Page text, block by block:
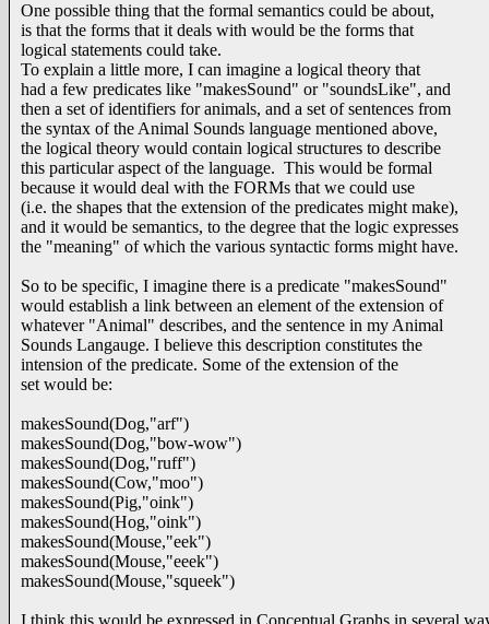
One possible thing that the formal semantics could be about,
is that the forms that it deals with would be the forms that
logical statements could take.
To explain a little more, I can imagine a logical theory that
had a few predicates like "makesSound" or "soundsLike", and
then a set of identifiers for animals, and a set of sentences from
the syntax of the Animal Sounds language mentioned above,
the logical theory would contain logical structures to describe
this particular aspect of the language. This would be formal
because it would deal with the FORMs that we could use
(i.e. the shapes that the extension of the predicates might make),
and it would be semantics, to the degree that the logic expresses
the "meaning" of which the various syntactic forms might have.
So to be specific, I imagine there is a predicate "makesSound"
would establish a link between an element of the extension of
whatever "Animal" describes, and the sentence in my Animal
Sounds Langauge. I believe this description constitutes the
intension of the predicate. Some of the extension of the
set would be:
makesSound(Dog,"arf")
makesSound(Dog,"bow-wow")
makesSound(Dog,"ruff")
makesSound(Cow,"moo")
makesSound(Pig,"oink")
makesSound(Hog,"oink")
makesSound(Mouse,"eek")
makesSound(Mouse,"eeek")
makesSound(Mouse,"squeek")
I think this would be expressed in Conceptual Graphs in several